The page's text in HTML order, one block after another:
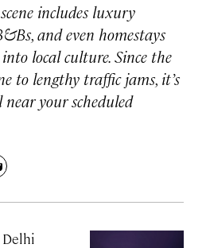
includes luxury
and even homestays
local culture. Since the
to lengthy traffic jams, it’s
your scheduled
Delhi